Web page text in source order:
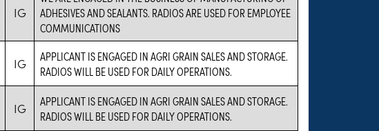
IG
ADHESIVES AND SEALANTS. RADIOS ARE USED FOR EMPLOYEE
COMMUNICATIONS
IG
APPLICANT IS ENGAGED IN AGRI GRAIN SALES AND STORAGE.
RADIOS WILL BE USED FOR DAILY OPERATIONS.
IG
APPLICANT IS ENGAGED IN AGRI GRAIN SALES AND STORAGE.
RADIOS WILL BE USED FOR DAILY OPERATIONS.